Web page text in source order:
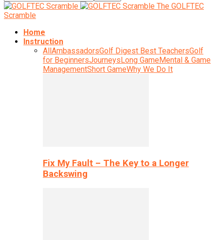
The GOLFTEC
Scramble
Home
Instruction
AllAmbassadorsGolf Digest Best TeachersGolf
for BeginnersJourneysLong GameMental & Game
ManagementShort GameWhy We Do It
Fix My Fault – The Key to a Longer
Backswing